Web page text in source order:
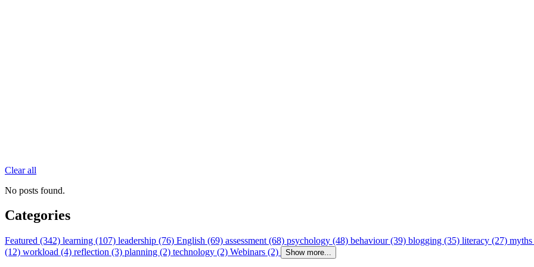
Clear all
No posts found.
Categories
Featured (342) learning (107) leadership (76) English (69) assessment (68) psychology (48) behaviour (39) blogging (35) literacy (27)
(12) workload (4) reflection (3) planning (2) technology (2) Webinars (2) Show more...